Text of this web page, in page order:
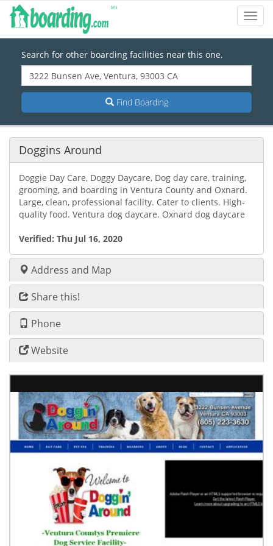
Search for other boarding facilities near this one.
Find Boarding
Doggins Around
Doggie Day Care, Doggy Daycare, Dog day care, training,
grooming, and boarding in Ventura County and Oxnard.
Large, clean, professional facility. Cater to clients. High-
quality food. Ventura dog daycare. Oxnard dog daycare
Verified: Thu Jul 16, 2020
Address and Map
Share this!
Phone
Website